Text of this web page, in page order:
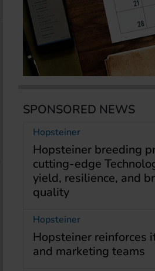
SPONSORED NEWS
Hopsteiner
Hopsteiner breeding
cutting-edge
yield, resilience, and
quality
Hopsteiner
Hopsteiner reinforces
and marketing teams